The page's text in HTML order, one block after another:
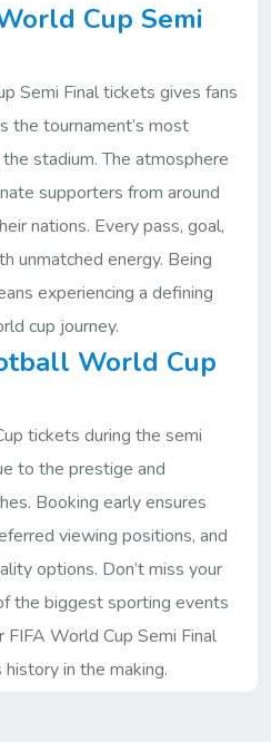
Cup Semi
Semi Final tickets gives fans
the tournament’s most
stadium. The atmosphere
supporters from around
nations. Every pass, goal,
unmatched energy. Being
experiencing a defining
cup journey.
World Cup
tickets during the semi
to the prestige and
Booking early ensures
viewing positions, and
options. Don’t miss your
the biggest sporting events
World Cup Semi Final
in the making.